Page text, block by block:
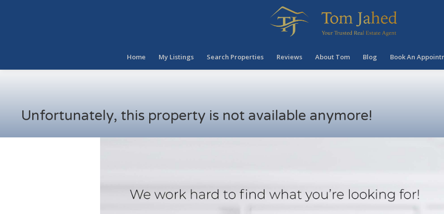
Home My Listings Search Properties Reviews About Tom Blog Book An
Unfortunately, this property is not available anymore!